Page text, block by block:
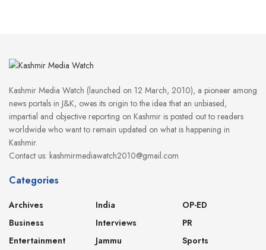
Kashmir Media Watch (launched on 12 March, 2010), a pioneer among
news portals in J&K, owes its origin to the idea that an unbiased,
impartial and objective reporting on Kashmir is posted out to readers
worldwide who want to remain updated on what is happening in
Kashmir.
Contact us: kashmirmediawatch2010@gmail.com
Categories
Archives
Business
Entertainment
India
Interviews
Jammu
OP-ED
PR
Sports